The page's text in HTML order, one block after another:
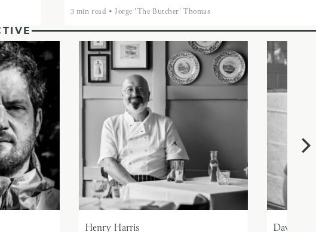
3 min read • Jorge 'The Butcher' Thomas
Henry Harris Dave